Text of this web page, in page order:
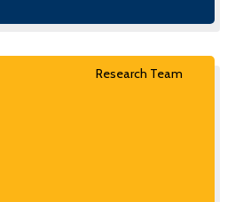
Research Team